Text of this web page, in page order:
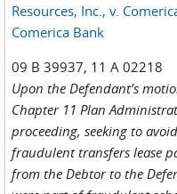
Resources, Inc., v.
Comerica Bank
09 B 39937, 11 A 02218
Upon the Defendant’s
Chapter 11 Plan
proceeding, seeking to
fraudulent transfers lease
from the Debtor to the